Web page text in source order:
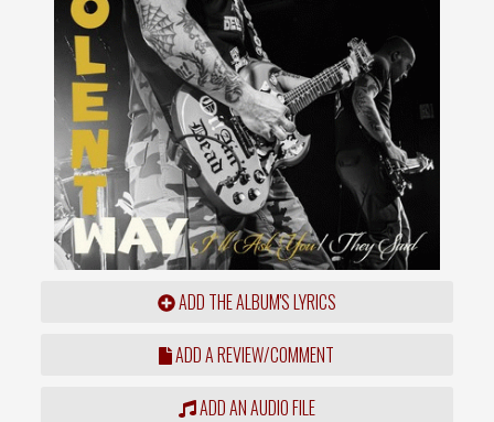
ADD THE ALBUM'S LYRICS
ADD A REVIEW/COMMENT
ADD AN AUDIO FILE